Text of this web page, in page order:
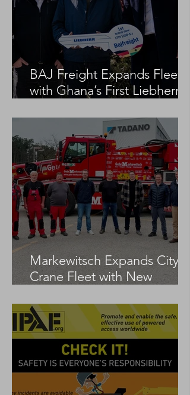
BAJ Freight Expands Fleet
with Ghana’s First Liebherr
Markewitsch Expands City
Crane Fleet with New